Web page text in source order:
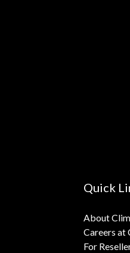
Quick
About
Careers at
For